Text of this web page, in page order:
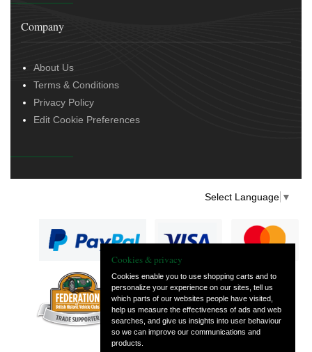
Company
About Us
Terms & Conditions
Privacy Policy
Edit Cookie Preferences
Select Language ▼
— part of Vintage
and Classic Spares
Cookies & privacy
Cookies enable you to use shopping carts and to
personalize your experience on our sites, tell us
which parts of our websites people have visited,
help us measure the effectiveness of ads and web
searches, and give us insights into user behaviour
so we can improve our communications and
products.